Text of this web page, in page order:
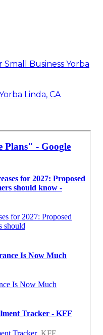
Small Business Yorba
Linda, CA